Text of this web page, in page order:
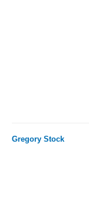
Gregory Stock